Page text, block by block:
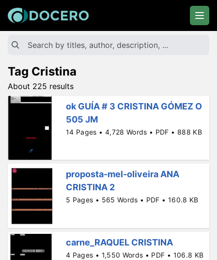
Tag Cristina
About 225 results
ok GUÍA # 3 CRISTINA GÓMEZ O
505 JM
14 Pages • 4,728 Words • PDF • 888 KB
proposta-mel-oliveira ANA
CRISTINA 2
5 Pages • 565 Words • PDF • 160.8 KB
carne_RAQUEL CRISTINA
4 Pages • 1,550 Words • PDF • 106.8 KB